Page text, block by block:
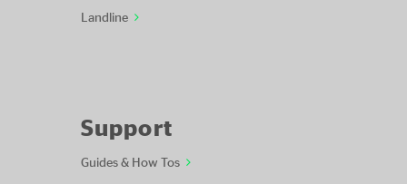
Landline
Support
Guides & How Tos